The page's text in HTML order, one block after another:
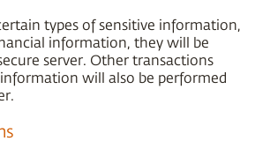
types of sensitive information,
information, they will be
server. Other transactions
will also be performed